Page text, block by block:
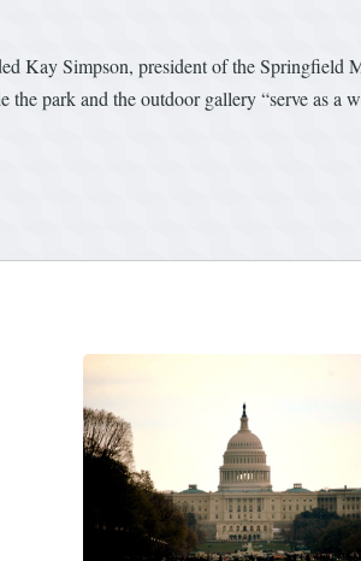
Kay Simpson, president of the
the park and the outdoor gallery “serve as a